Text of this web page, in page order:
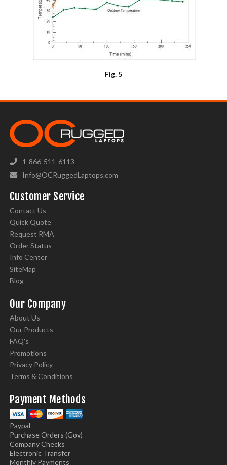
Fig. 5
1-866-511-6113
Info@OCRuggedLaptops.com
Customer Service
Contact Us
Quick Quote
Request RMA
Order Status
Info Center
SiteMap
Blog
Our Company
About Us
Our Products
FAQ's
Promotions
Privacy Policy
Terms & Conditions
Payment Methods
Paypal
Purchase Orders (Gov)
Company Checks
Electronic Transfer
Monthly Payments